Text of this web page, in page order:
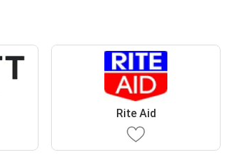
Rite Aid